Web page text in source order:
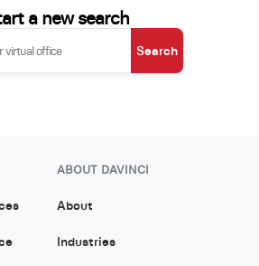
a new search
Search
ABOUT DAVINCI
About
Industries